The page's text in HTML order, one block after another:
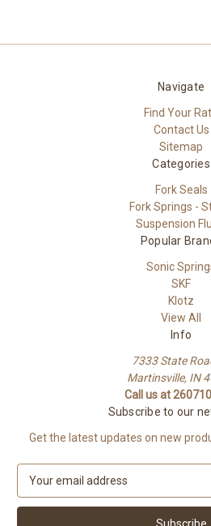
Navigate
Find Your
Contact Us
Sitemap
Categories
Fork Seals
Fork Springs -
Suspension
Popular
Sonic
SKF
Klotz
View All
Info
7333 State
Martinsville, IN
Call us at
Subscribe to our
Get the latest updates on new
a